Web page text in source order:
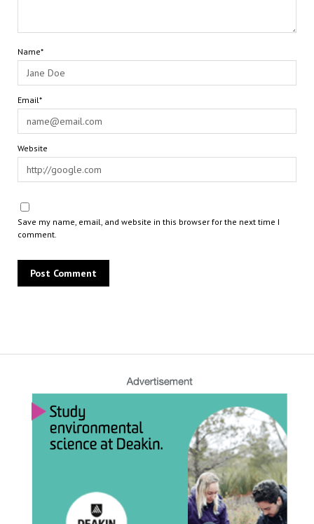
Name*
Email*
Website
Save my name, email, and website in this browser for the next time I
comment.